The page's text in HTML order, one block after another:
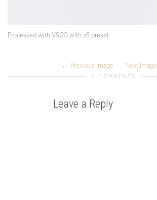
Processed with VSCO with a5 preset
Previous Image Next Image
0 COMMENTS
Leave a Reply